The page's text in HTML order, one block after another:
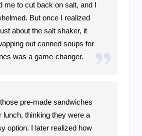
me to cut back on salt, and I
But once I realized
about the salt shaker, it
out canned soups for
was a game-changer.
pre-made sandwiches
lunch, thinking they were a
option. I later realized how